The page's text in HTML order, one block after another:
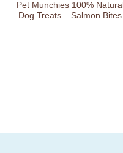
Pet Munchies 100% Natural
Dog Treats – Salmon Bites